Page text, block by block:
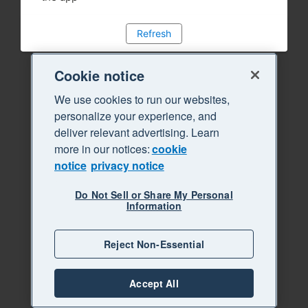
Refresh
Cookie notice
We use cookies to run our websites,
personalize your experience, and
deliver relevant advertising. Learn
more in our notices:cookie
notice privacy notice
Do Not Sell or Share My Personal
Information
Reject Non-Essential
Accept All